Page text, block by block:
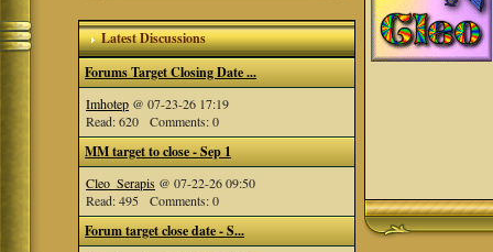
Latest Discussions
Forums Target Closing Date ...
Imhotep @ 07-23-26 17:19
Read: 620 Comments: 0
MM target to close - Sep 1
Cleo_Serapis @ 07-22-26 09:50
Read: 495 Comments: 0
Forum target close date - S...